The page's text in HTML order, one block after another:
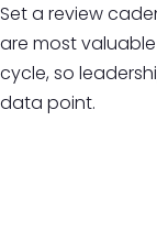
Set a review
are most valuable
cycle, so
data point.